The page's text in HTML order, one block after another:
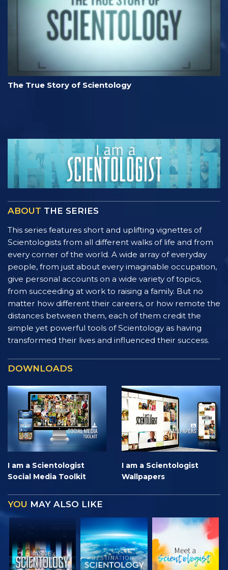
The True Story of Scientology
ABOUT THE SERIES
This series features short and uplifting vignettes of
Scientologists from all different walks of life and from
every corner of the world. A wide array of everyday
people, from just about every imaginable occupation,
give personal accounts on a wide variety of topics,
from succeeding at work to raising a family. But no
matter how different their careers, or how remote the
distances between them, each of them credit the
simple yet powerful tools of Scientology as having
transformed their lives and influenced their success.
DOWNLOADS
I am a Scientologist
Social Media Toolkit
I am a Scientologist
Wallpapers
YOU MAY ALSO LIKE